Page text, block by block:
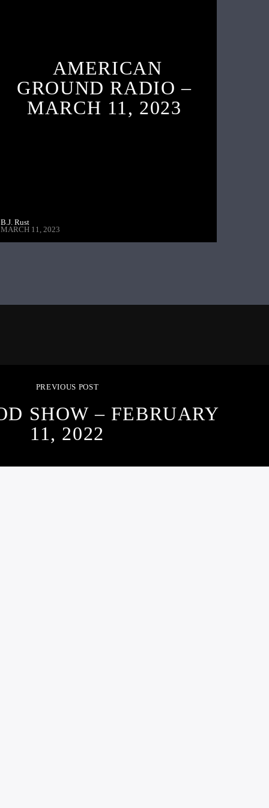
AMERICAN
GROUND RADIO –
MARCH 11, 2023
B.J. Rust
MARCH 11, 2023
PREVIOUS POST
SHOW – FEBRUARY
11, 2022